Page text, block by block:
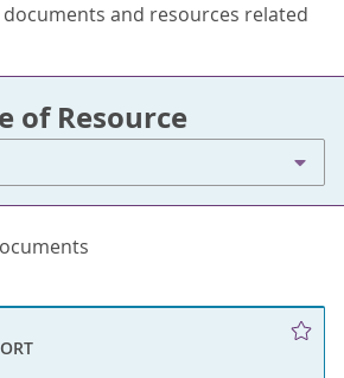
and resources related
of Resource